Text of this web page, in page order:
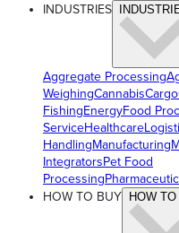
INDUSTRIES
Aggregate Processing
WeighingCannabisCargo
FishingEnergyFood
ServiceHealthcare
HandlingManufacturing
IntegratorsPet Food
Processing
HOW TO BUY
HOW